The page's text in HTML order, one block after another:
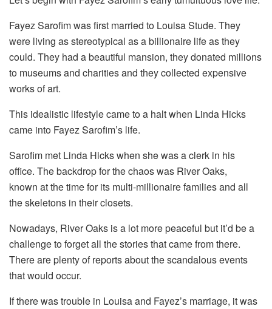
Fayez Sarofim was first married to Louisa Stude. They
were living as stereotypical as a billionaire life as they
could. They had a beautiful mansion, they donated millions
to museums and charities and they collected expensive
works of art.
This idealistic lifestyle came to a halt when Linda Hicks
came into Fayez Sarofim’s life.
Sarofim met Linda Hicks when she was a clerk in his
office. The backdrop for the chaos was River Oaks,
known at the time for its multi-millionaire families and all
the skeletons in their closets.
Nowadays, River Oaks is a lot more peaceful but it’d be a
challenge to forget all the stories that came from there.
There are plenty of reports about the scandalous events
that would occur.
If there was trouble in Louisa and Fayez’s marriage, it was